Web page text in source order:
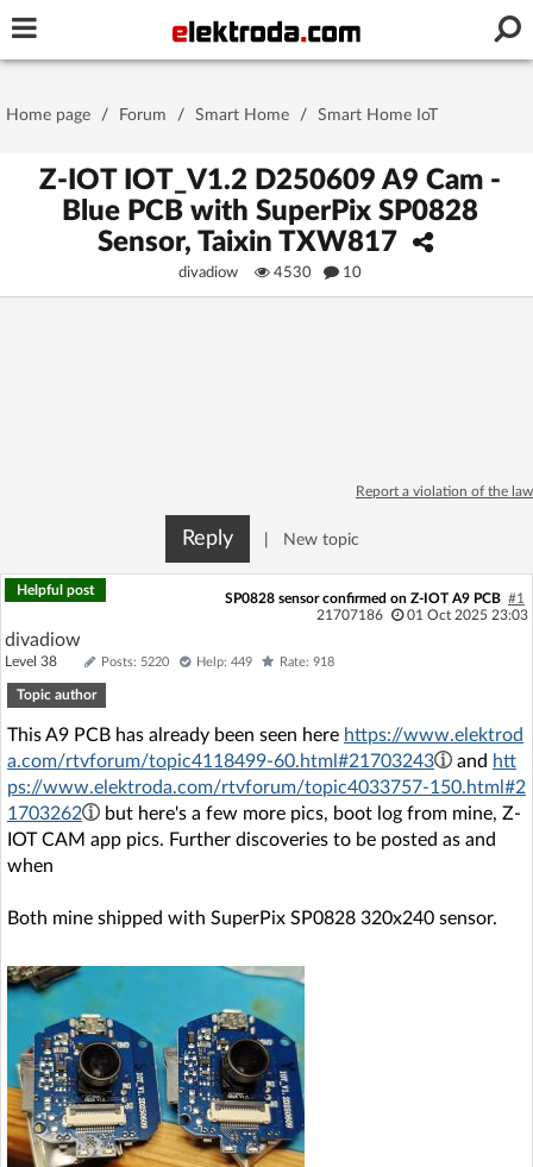
Stay signed in on this device
Sign Upfor free!
Home page
Recent Unanswered
AI @ElektrodaBot Classic layout
Home page / Forum / Smart Home / Smart Home IoT
Z-IOT IOT_V1.2 D250609 A9 Cam -
Blue PCB with SuperPix SP0828
Sensor, Taixin TXW817
divadiow 4530 10
Report a violation of the law
Reply New topic
Helpful post
SP0828 sensor confirmed on Z-IOT A9 PCB #1
21707186
01 Oct 2025 23:03
divadiow
Level 38 Posts: 5220 Help: 449 Rate: 918
Topic author
This A9 PCB has already been seen here https://www.elektrod
a.com/rtvforum/topic4118499-60.html#21703243
and htt
ps://www.elektroda.com/rtvforum/topic4033757-150.html#2
1703262
but here's a few more pics, boot log from mine, Z-
IOT CAM app pics. Further discoveries to be posted as and
when
Both mine shipped with SuperPix SP0828 320x240 sensor.